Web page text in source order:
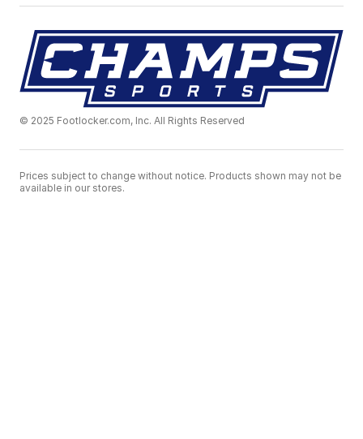
© 2025 Footlocker.com, Inc. All Rights Reserved
Prices subject to change without notice. Products shown may not be
available in our stores.